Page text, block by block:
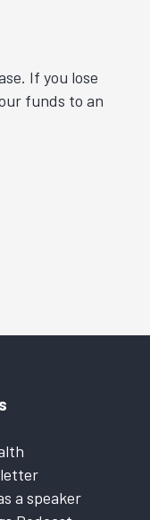
If you lose
funds to an
a speaker